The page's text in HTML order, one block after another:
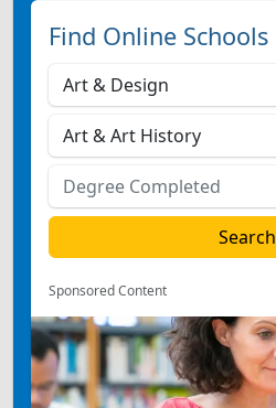
Find Online Schools
Sponsored Content